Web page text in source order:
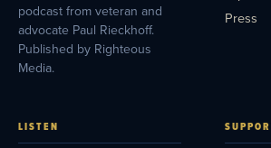
podcast from veteran and
advocate Paul Rieckhoff.
Published by Righteous
Media.
Press
LISTEN